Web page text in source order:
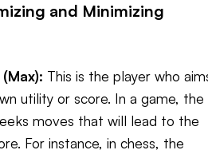
and Minimizing
This is the player who
utility or score. In a game, the
moves that will lead to the
For instance, in chess, the